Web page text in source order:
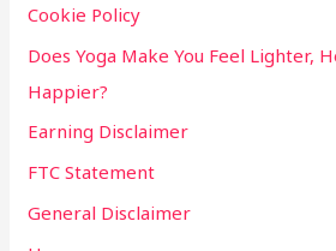
Cookie Policy
Does Yoga Make You Feel Lighter,
Happier?
Earning Disclaimer
FTC Statement
General Disclaimer